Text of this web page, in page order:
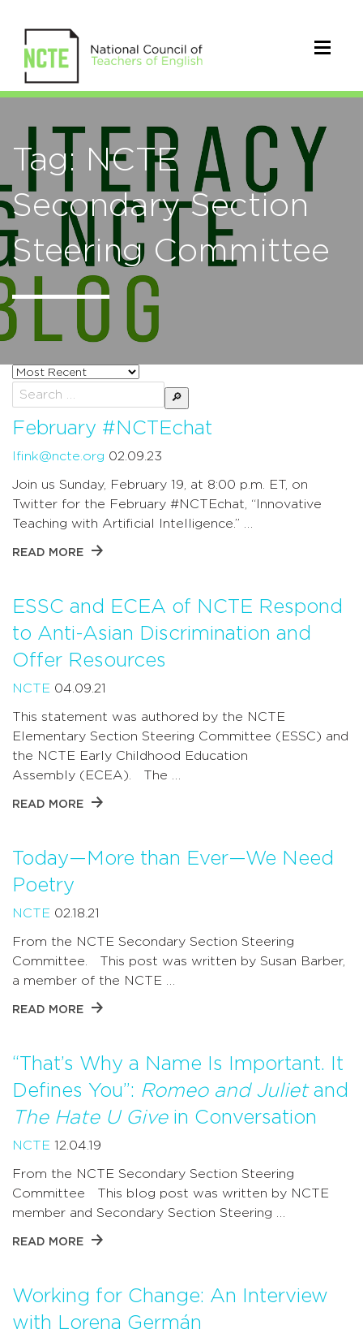
Tag: NCTE
Secondary Section
Steering Committee
Sort
posts
by
Search
for:
February #NCTEchat
lfink@ncte.org 02.09.23
Join us Sunday, February 19, at 8:00 p.m. ET, on
Twitter for the February #NCTEchat, “Innovative
Teaching with Artificial Intelligence.” …
READ MORE
ESSC and ECEA of NCTE Respond
to Anti-Asian Discrimination and
Offer Resources
NCTE 04.09.21
This statement was authored by the NCTE
Elementary Section Steering Committee (ESSC) and
the NCTE Early Childhood Education
Assembly (ECEA). The …
READ MORE
Today—More than Ever—We Need
Poetry
NCTE 02.18.21
From the NCTE Secondary Section Steering
Committee. This post was written by Susan Barber,
a member of the NCTE …
READ MORE
“That’s Why a Name Is Important. It
Defines You”: Romeo and Julietand
The Hate U Givein Conversation
NCTE 12.04.19
From the NCTE Secondary Section Steering
Committee This blog post was written by NCTE
member and Secondary Section Steering …
READ MORE
Working for Change: An Interview
with Lorena Germán